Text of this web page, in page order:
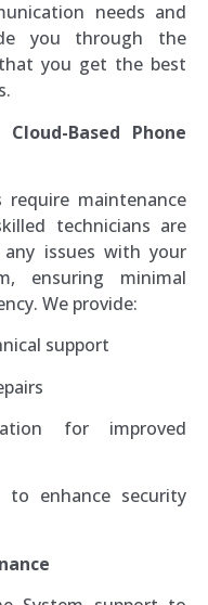
needs and
you through the
you get the best
Based Phone
require maintenance
technicians are
issues with your
ensuring minimal
We provide:
support
for improved
to enhance security